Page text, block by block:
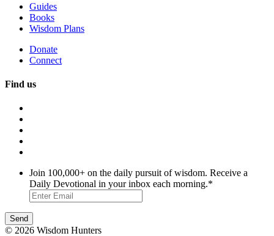
Guides
Books
Wisdom Plans
Donate
Connect
Find us
Join 100,000+ on the daily pursuit of wisdom. Receive a
Daily Devotional in your inbox each morning.*
© 2026 Wisdom Hunters